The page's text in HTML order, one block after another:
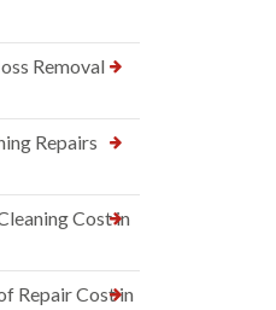
Removal
Repairs
Cost in
Repair Cost in